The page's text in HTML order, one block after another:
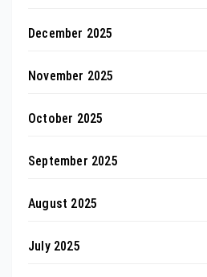
December 2025
November 2025
October 2025
September 2025
August 2025
July 2025